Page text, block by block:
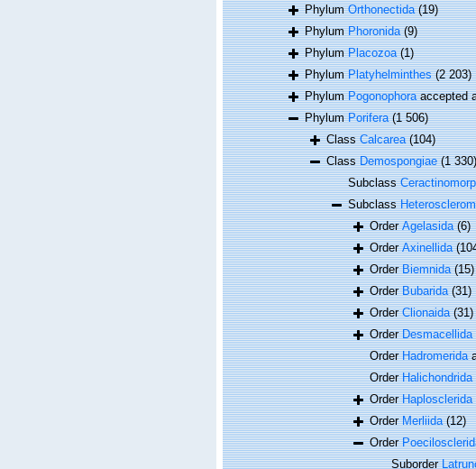
PhylumOrthonectida (19)
PhylumPhoronida (9)
PhylumPlacozoa (1)
PhylumPlatyhelminthes (2 203)
PhylumPogonophoraaccepted
PhylumPorifera (1 506)
ClassCalcarea (104)
ClassDemospongiae (1 330)
Subclass
Subclass
OrderAgelasida (6)
OrderAxinellida
OrderBiemnida (15)
OrderBubarida (31)
OrderClionaida (31)
OrderDesmacellida
OrderHadromerida
OrderHalichondrida
OrderHaplosclerida
OrderMerliida (12)
Order
Suborder